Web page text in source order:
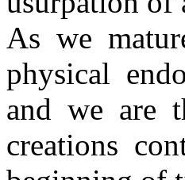
As we
physical
and we are
creations